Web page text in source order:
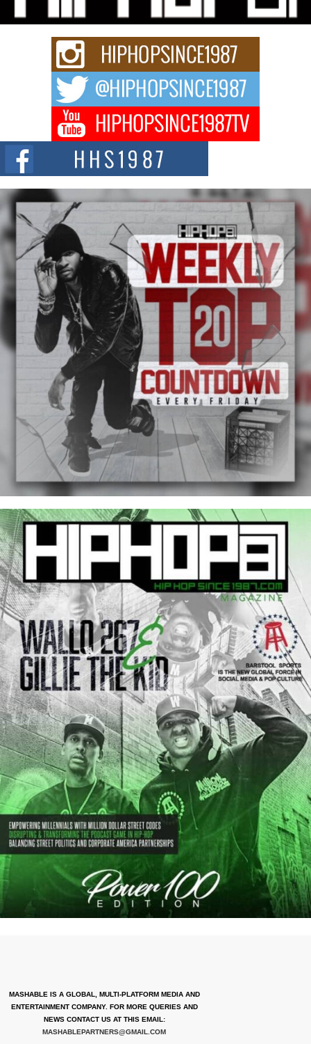
Rapidly evolving Afro R&B artist, Michael M Jeni represents a modern
strain of Afrobeats, one...
Rising Star Avery Franklin: The Independent Artist Making
Waves with “Took The Bait”
The music scene is abuzz with the emergence of Avery Franklin, a dynamic
Don Kilam & Donald Trump: The New Wave of Private
Citizenship Movement Shaking Up the Scene
The Red Rock Casino recently became the epicenter of a powerful private
summit spotlighting Don...
MASHABLE IS A GLOBAL, MULTI-PLATFORM MEDIA AND
ENTERTAINMENT COMPANY. FOR MORE QUERIES AND
NEWS CONTACT US AT THIS EMAIL:
MASHABLEPARTNERS@GMAIL.COM